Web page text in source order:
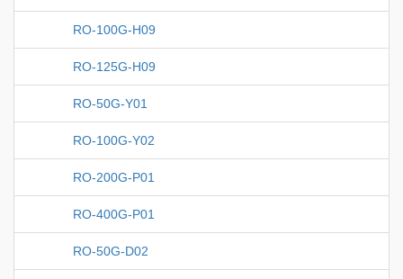
RO-100G-H09
RO-125G-H09
RO-50G-Y01
RO-100G-Y02
RO-200G-P01
RO-400G-P01
RO-50G-D02